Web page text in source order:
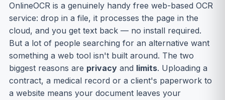
OnlineOCR is a genuinely handy free web-based OCR
service: drop in a file, it processes the page in the
cloud, and you get text back — no install required.
But a lot of people searching for an alternative want
something a web tool isn't built around. The two
biggest reasons are privacy and limits. Uploading a
contract, a medical record or a client's paperwork to
a website means your document leaves your